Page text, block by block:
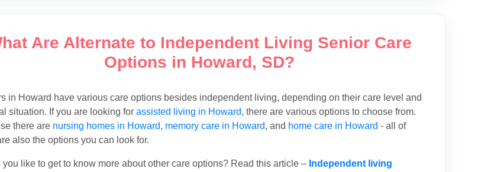
Are Alternate to Independent Living Senior Care
Options in Howard, SD?
in Howard have various care options besides independent living, depending on their care level and
situation. If you are looking for assisted living in Howard, there are various options to choose from.
there are nursing homes in Howard, memory care in Howard, and home care in Howard - all of
also the options you can look for.
you like to get to know more about other care options? Read this article – Independent living